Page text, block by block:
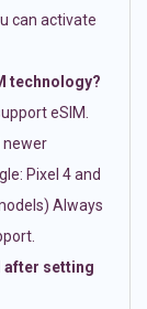
can activate
technology?
eSIM.
newer
Pixel 4 and
Always
after setting